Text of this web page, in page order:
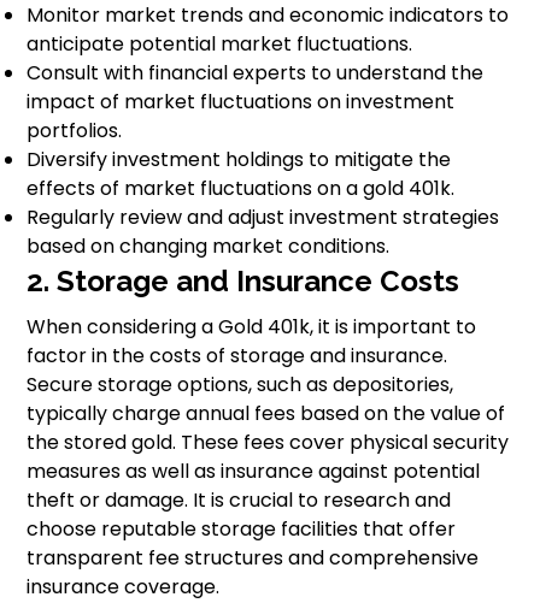
Monitor market trends and economic indicators to
anticipate potential market fluctuations.
Consult with financial experts to understand the
impact of market fluctuations on investment
portfolios.
Diversify investment holdings to mitigate the
effects of market fluctuations on a gold 401k.
Regularly review and adjust investment strategies
based on changing market conditions.
2. Storage and Insurance Costs
When considering a Gold 401k, it is important to
factor in the costs of storage and insurance.
Secure storage options, such as depositories,
typically charge annual fees based on the value of
the stored gold. These fees cover physical security
measures as well as insurance against potential
theft or damage. It is crucial to research and
choose reputable storage facilities that offer
transparent fee structures and comprehensive
insurance coverage.